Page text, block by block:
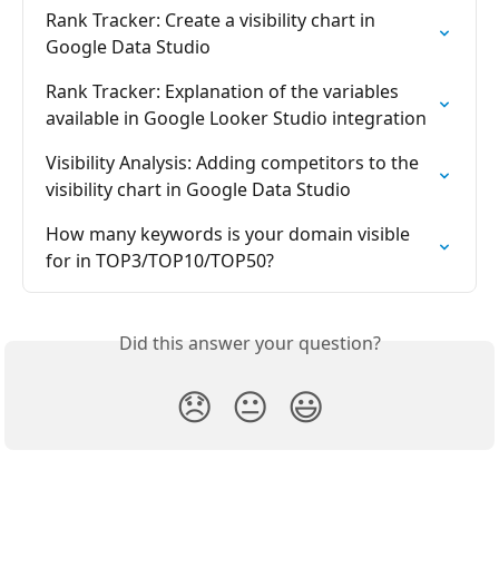
Rank Tracker: Create a visibility chart in
Google Data Studio
Rank Tracker: Explanation of the variables
available in Google Looker Studio integration
Visibility Analysis: Adding competitors to the
visibility chart in Google Data Studio
How many keywords is your domain visible
for in TOP3/TOP10/TOP50?
Did this answer your question?
😞 😐 😃